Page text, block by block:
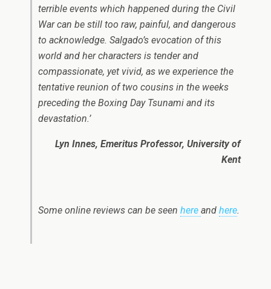
terrible events which happened during the Civil
War can be still too raw, painful, and dangerous
to acknowledge. Salgado’s evocation of this
world and her characters is tender and
compassionate, yet vivid, as we experience the
tentative reunion of two cousins in the weeks
preceding the Boxing Day Tsunami and its
devastation.’
Lyn Innes, Emeritus Professor, University of
Kent
Some online reviews can be seen here and here.